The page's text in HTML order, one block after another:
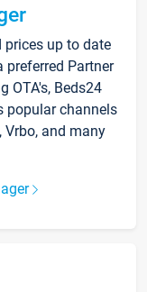
up to date
preferred Partner
OTA's, Beds24
popular channels
Vrbo, and many